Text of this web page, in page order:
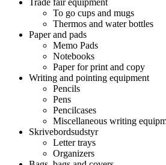
Trade fair equipment
To go cups and mugs
Thermos and water bottles
Paper and pads
Memo Pads
Notebooks
Paper for print and copy
Writing and pointing equipment
Pencils
Pens
Pencilcases
Miscellaneous writing
Skrivebordsudstyr
Letter trays
Organizers